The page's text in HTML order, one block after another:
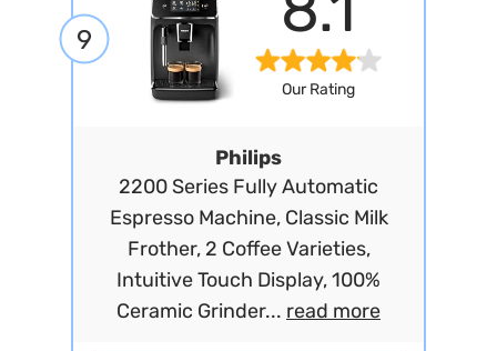
9
Our Rating
Philips
2200 Series Fully Automatic
Espresso Machine, Classic Milk
Frother, 2 Coffee Varieties,
Intuitive Touch Display, 100%
Ceramic Grinder... read more